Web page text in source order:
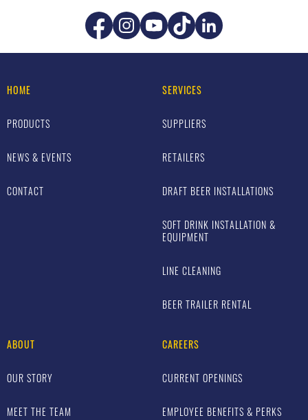
HOME
PRODUCTS
NEWS & EVENTS
CONTACT
SERVICES
SUPPLIERS
RETAILERS
DRAFT BEER INSTALLATIONS
SOFT DRINK INSTALLATION &
EQUIPMENT
LINE CLEANING
BEER TRAILER RENTAL
ABOUT
OUR STORY
MEET THE TEAM
CAREERS
CURRENT OPENINGS
EMPLOYEE BENEFITS & PERKS